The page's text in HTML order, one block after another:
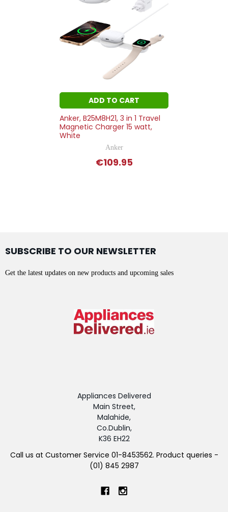
ADD TO CART
Anker, B25M8H21, 3 in 1 Travel
Magnetic Charger 15 watt,
White
Anker
€109.95
SUBSCRIBE TO OUR NEWSLETTER
Get the latest updates on new products and upcoming sales
Appliances Delivered
Main Street,
Malahide,
Co.Dublin,
K36 EH22
Call us at Customer Service 01-8453562. Product queries -
(01) 845 2987